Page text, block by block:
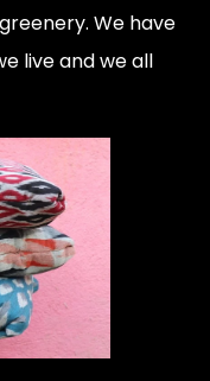
We have
live and we all